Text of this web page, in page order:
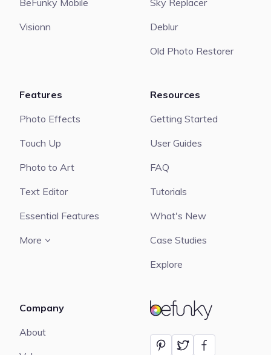
BeFunky
Visionn
Deblur
Old Photo Restorer
Features
Photo Effects
Touch Up
Photo to Art
Text Editor
Essential Features
More
Resources
Getting Started
User Guides
FAQ
Tutorials
What's New
Case Studies
Explore
Company
About